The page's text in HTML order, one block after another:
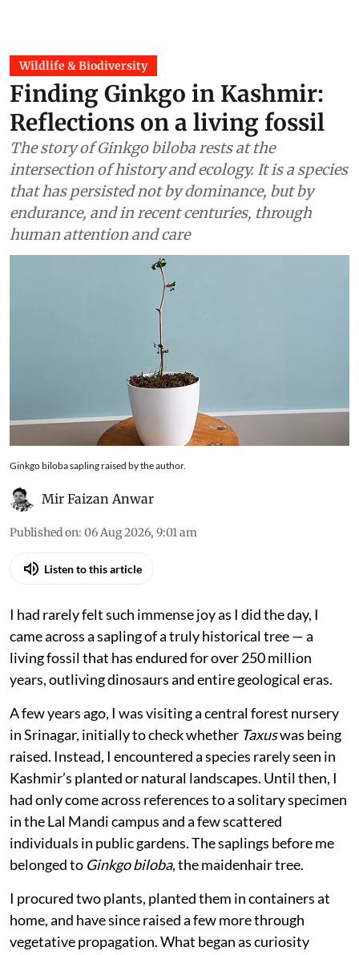
Wildlife & Biodiversity
Finding Ginkgo in Kashmir:
Reflections on a living fossil
The story of Ginkgo biloba rests at the
intersection of history and ecology. It is a species
that has persisted not by dominance, but by
endurance, and in recent centuries, through
human attention and care
Ginkgo biloba sapling raised by the author.
Mir Faizan Anwar
Published on: 06 Aug 2026, 9:01 am
Listen to this article
I had rarely felt such immense joy as I did the day, I
came across a sapling of a truly historical tree — a
living fossil that has endured for over 250 million
years, outliving dinosaurs and entire geological eras.
A few years ago, I was visiting a central forest nursery
in Srinagar, initially to check whether Taxuswas being
raised. Instead, I encountered a species rarely seen in
Kashmir’s planted or natural landscapes. Until then, I
had only come across references to a solitary specimen
in the Lal Mandi campus and a few scattered
individuals in public gardens. The saplings before me
belonged to Ginkgo biloba, the maidenhair tree.
I procured two plants, planted them in containers at
home, and have since raised a few more through
vegetative propagation. What began as curiosity